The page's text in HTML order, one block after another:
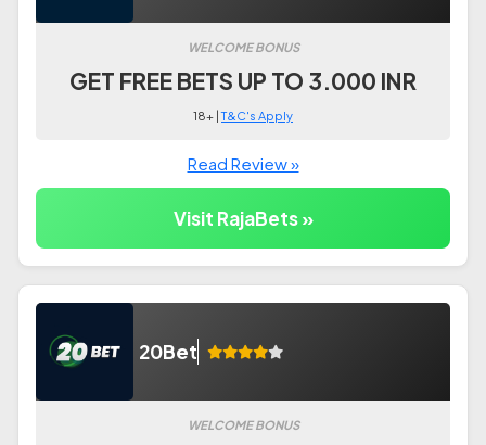
WELCOME BONUS
GET FREE BETS UP TO 3.000 INR
18+ |T&C's Apply
Read Review »
Visit RajaBets »
20Bet
WELCOME BONUS